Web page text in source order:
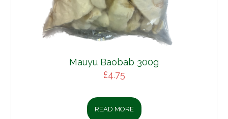
Mauyu Baobab 300g
£4.75
READ MORE